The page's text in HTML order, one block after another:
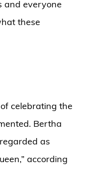
and everyone
these
celebrating the
Bertha
as
according